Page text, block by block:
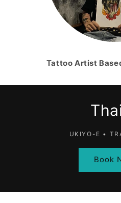
Tattoo Artist
UKIYO-E •
Book